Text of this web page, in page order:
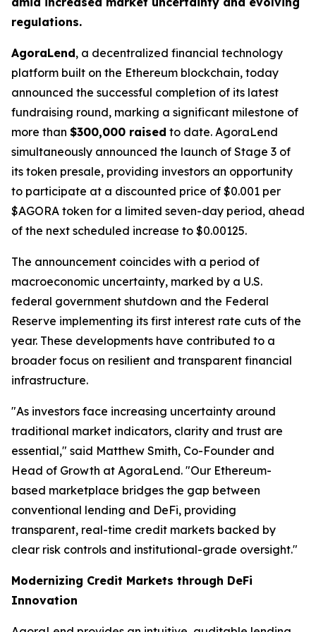
regulations.
AgoraLend, a decentralized financial technology
platform built on the Ethereum blockchain, today
announced the successful completion of its latest
fundraising round, marking a significant milestone of
more than $300,000 raised to date. AgoraLend
simultaneously announced the launch of Stage 3 of
its token presale, providing investors an opportunity
to participate at a discounted price of $0.001 per
$AGORA token for a limited seven-day period, ahead
of the next scheduled increase to $0.00125.
The announcement coincides with a period of
macroeconomic uncertainty, marked by a U.S.
federal government shutdown and the Federal
Reserve implementing its first interest rate cuts of the
year. These developments have contributed to a
broader focus on resilient and transparent financial
infrastructure.
"As investors face increasing uncertainty around
traditional market indicators, clarity and trust are
essential," said Matthew Smith, Co-Founder and
Head of Growth at AgoraLend. "Our Ethereum-
based marketplace bridges the gap between
conventional lending and DeFi, providing
transparent, real-time credit markets backed by
clear risk controls and institutional-grade oversight."
Modernizing Credit Markets through DeFi
Innovation